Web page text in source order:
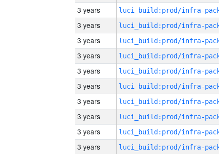
3 years
3 years
3 years
3 years
3 years
3 years
3 years
3 years
3 years
3 years